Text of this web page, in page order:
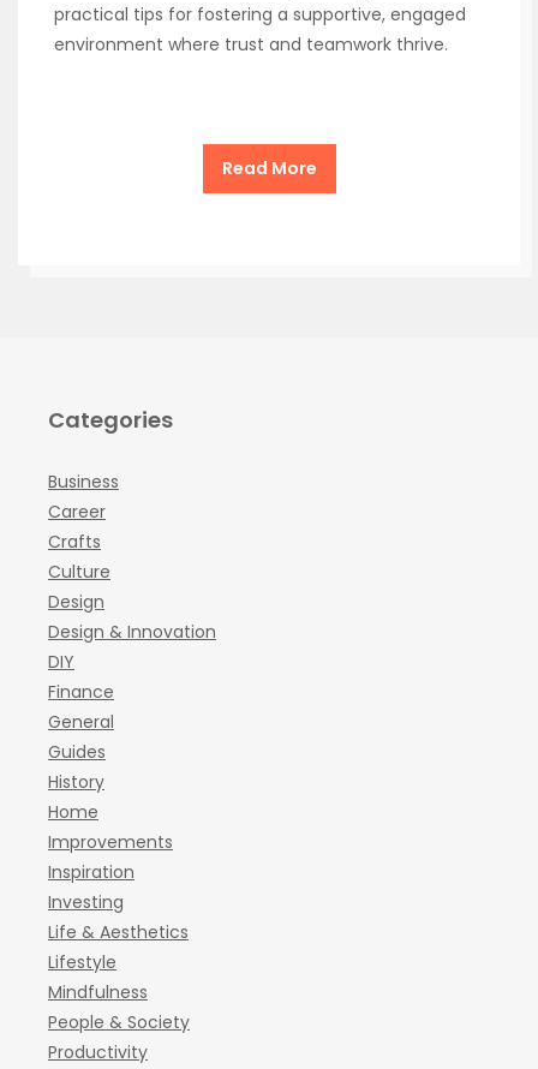
practical tips for fostering a supportive, engaged
environment where trust and teamwork thrive.
Read More
Categories
Business
Career
Crafts
Culture
Design
Design & Innovation
DIY
Finance
General
Guides
History
Home
Improvements
Inspiration
Investing
Life & Aesthetics
Lifestyle
Mindfulness
People & Society
Productivity